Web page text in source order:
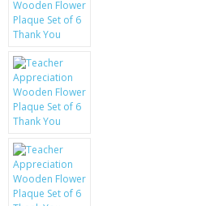
SCREEN PROTECTORS
CRYSTAL CASE'S
MOBILE PHONE CASES
SCRATCH REMOVERS